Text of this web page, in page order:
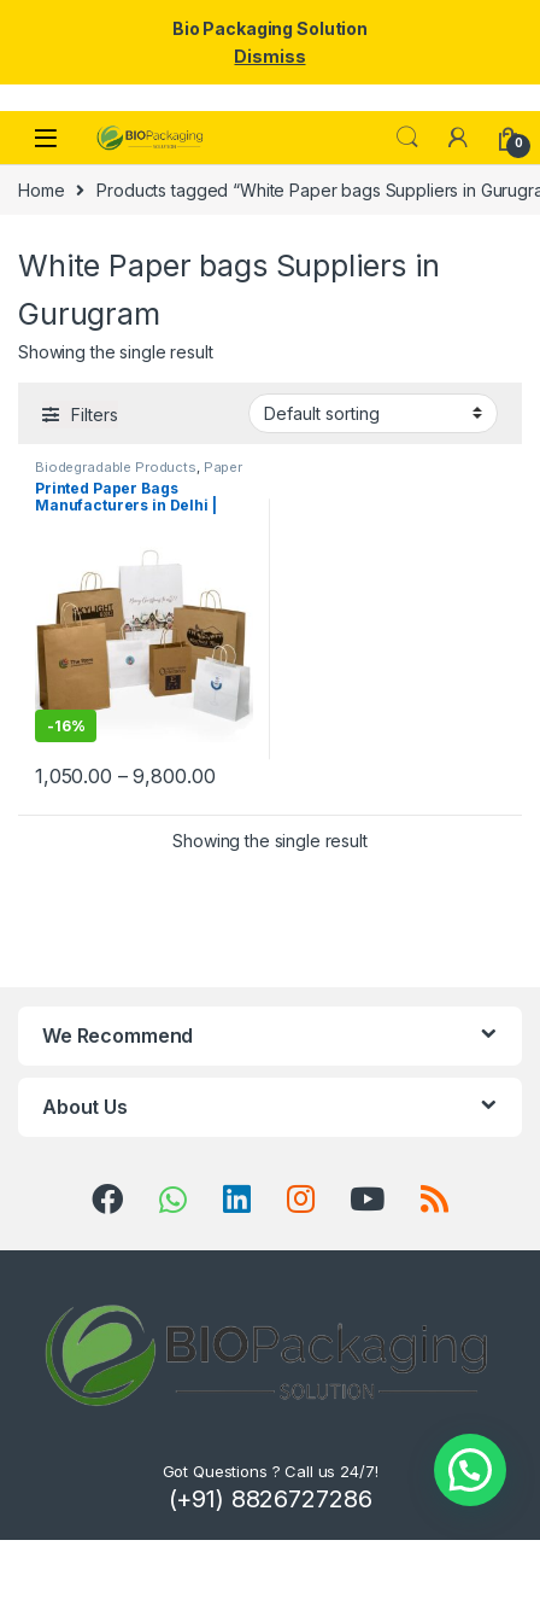
Skip to navigation
Skip to content
0
Home Products tagged “White Paper bags Suppliers in
White Paper bags Suppliers in
Gurugram
Showing the single result
Filters
Biodegradable Products Paper
Food Packaging,
Products,Top Selling,
Uncategorized
Printed Paper Bags
Manufacturers in Delhi |
Shopping, Event, Promotions
& Gifting Packaging
-16%
1,050.00 –9,800.00
Showing the single result
We Recommend
About Us
Got Questions ? Call us 24/7!
(+91) 8826727286
Bio Packaging Solution
Dismiss